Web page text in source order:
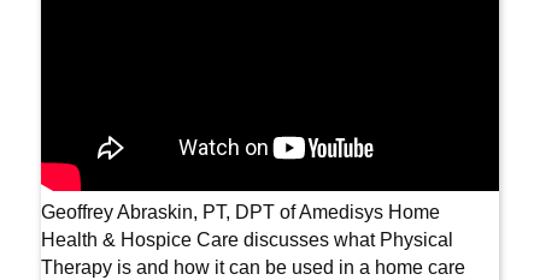
Geoffrey Abraskin, PT, DPT of Amedisys Home
Health & Hospice Care discusses what Physical
Therapy is and how it can be used in a home care